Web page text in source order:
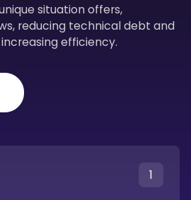
situation offers,
reducing technical debt and
efficiency.
1